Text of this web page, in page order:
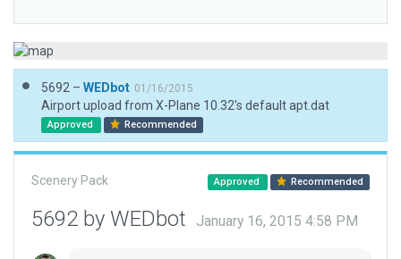
5692 – WEDbot 01/16/2015
Airport upload from X-Plane 10.32's default apt.dat
Approved Recommended
Scenery Pack Approved Recommended
5692 by WEDbot January 16, 2015 4:58 PM